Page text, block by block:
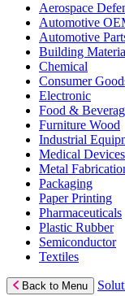
Aerospace
Automotive
Automotive
Building
Chemical
Consumer
Electronic
Food &
Furniture Wood
Industrial
Medical Devices
Metal
Packaging
Paper Printing
Pharmaceuticals
Plastic Rubber
Semiconductor
Textiles
Back to Menu